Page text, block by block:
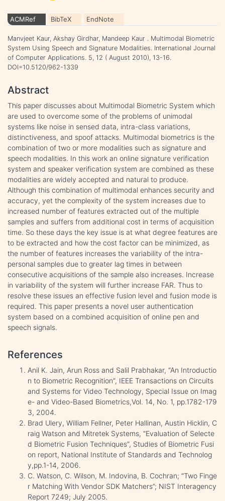
ACMRef BibTeX EndNote
Manvjeet Kaur, Akshay Girdhar, Mandeep Kaur . Multimodal Biometric
System Using Speech and Signature Modalities. International Journal
of Computer Applications. 5, 12 ( August 2010), 13-16.
DOI=10.5120/962-1339
Abstract
This paper discusses about Multimodal Biometric System which
are used to overcome some of the problems of unimodal
systems like noise in sensed data, intra-class variations,
distinctiveness, and spoof attacks. Multimodal biometrics is the
combination of two or more modalities such as signature and
speech modalities. In this work an online signature verification
system and speaker verification system are combined as these
modalities are widely accepted and natural to produce.
Although this combination of multimodal enhances security and
accuracy, yet the complexity of the system increases due to
increased number of features extracted out of the multiple
samples and suffers from additional cost in terms of acquisition
time. So these days the key issue is at what degree features are
to be extracted and how the cost factor can be minimized, as
the number of features increases the variability of the intra-
personal samples due to greater lag times in between
consecutive acquisitions of the sample also increases. Increase
in variability of the system will further increase FAR. Thus to
resolve these issues an effective fusion level and fusion mode is
required. This paper presents a novel user authentication
system based on a combined acquisition of online pen and
speech signals.
References
Anil K. Jain, Arun Ross and Salil Prabhakar, “An Introductio
n to Biometric Recognition”, IEEE Transactions on Circuits
and Systems for Video Technology, Special Issue on Imag
e- and Video-Based Biometrics,Vol. 14, No. 1, pp.1782-179
3, 2004.
Brad Ulery, William Fellner, Peter Hallinan, Austin Hicklin, C
raig Watson and Mitretek Systems, “Evaluation of Selecte
d Biometric Fusion Techniques”, Studies of Biometric Fusi
on report, National Institute of Standards and Technolog
y,pp.1-14, 2006.
C. Watson, C. Wilson, M. Indovina, B. Cochran; “Two Finge
r Matching With Vendor SDK Matchers”; NIST Interagency
Report 7249; July 2005.